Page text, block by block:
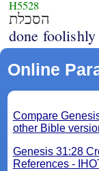
H5528
הסכלת
done foolishly
Online
Compare
other Bible
Genesis 31:28
References -